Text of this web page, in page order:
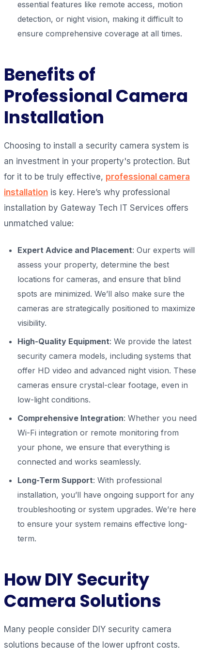
essential features like remote access, motion
detection, or night vision, making it difficult to
ensure comprehensive coverage at all times.
Benefits of
Professional Camera
Installation
Choosing to install a security camera system is
an investment in your property's protection. But
for it to be truly effective, professional camera
installation is key. Here’s why professional
installation by Gateway Tech IT Services offers
unmatched value:
Expert Advice and Placement: Our experts will
assess your property, determine the best
locations for cameras, and ensure that blind
spots are minimized. We’ll also make sure the
cameras are strategically positioned to maximize
visibility.
High-Quality Equipment: We provide the latest
security camera models, including systems that
offer HD video and advanced night vision. These
cameras ensure crystal-clear footage, even in
low-light conditions.
Comprehensive Integration: Whether you need
Wi-Fi integration or remote monitoring from
your phone, we ensure that everything is
connected and works seamlessly.
Long-Term Support: With professional
installation, you’ll have ongoing support for any
troubleshooting or system upgrades. We’re here
to ensure your system remains effective long-
term.
How DIY Security
Camera Solutions
Many people consider DIY security camera
solutions because of the lower upfront costs.